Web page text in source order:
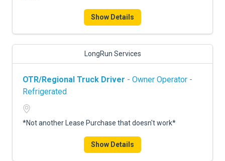
Show Details
LongRun Services
OTR/Regional Truck Driver - Owner Operator -
Refrigerated
*Not another Lease Purchase that doesn't work*
Show Details